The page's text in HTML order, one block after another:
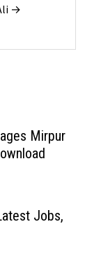
→
Mirpur
Jobs,